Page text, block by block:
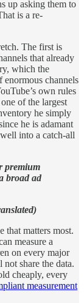
up asking them to
is a re-
The first is
that already
which the
channels
own rules
of the largest
he simply
he is adamant
into a catch-all
premium
broad ad
that matters most.
measure a
on every major
share the data.
cheaply, every
measurement